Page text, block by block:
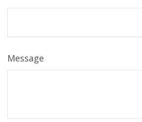
Message